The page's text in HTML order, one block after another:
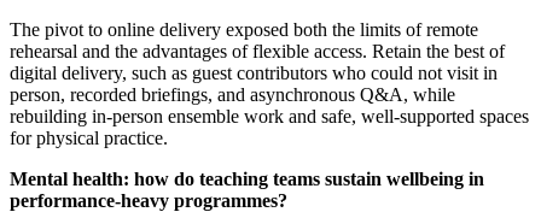
The pivot to online delivery exposed both the limits of remote
rehearsal and the advantages of flexible access. Retain the best of
digital delivery, such as guest contributors who could not visit in
person, recorded briefings, and asynchronous Q&A, while
rebuilding in-person ensemble work and safe, well-supported spaces
for physical practice.
Mental health: how do teaching teams sustain wellbeing in
performance-heavy programmes?